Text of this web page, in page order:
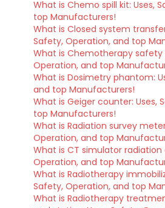
What is Chemo spill kit: Uses,
top Manufacturers!
What is Closed system
Safety, Operation, and top
What is Chemotherapy safety
Operation, and top
What is Dosimetry phantom:
and top Manufacturers!
What is Geiger counter: Uses,
top Manufacturers!
What is Radiation survey
Operation, and top
What is CT simulator radiation
Operation, and top
What is Radiotherapy
Safety, Operation, and top
What is Radiotherapy